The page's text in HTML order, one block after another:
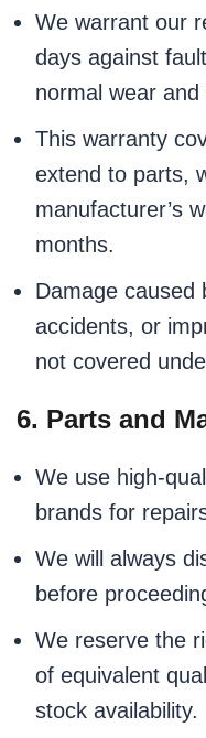
We warrant our
days against
normal wear and
This warranty
extend to parts,
manufacturer’s
months.
Damage caused
accidents, or
not covered
6. Parts and
We use high-
brands for
We will always
before
We reserve the
of equivalent
stock availability.